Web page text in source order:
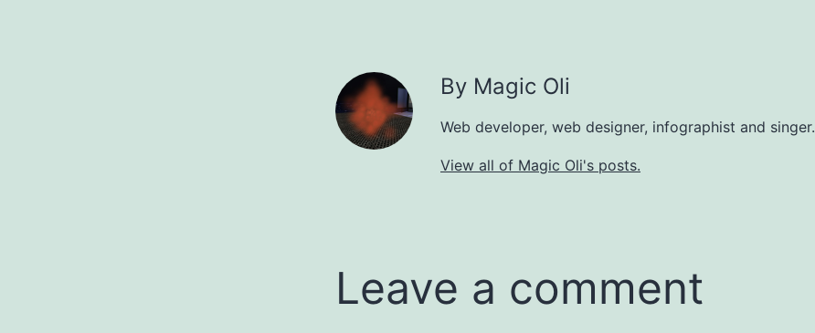
By Magic Oli
Web developer, web designer, infographist and singer.
View all of Magic Oli's posts.
Leave a comment